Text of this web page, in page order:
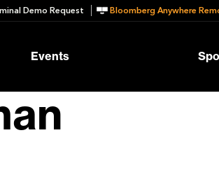
Demo Request Bloomberg Anywhere
Events